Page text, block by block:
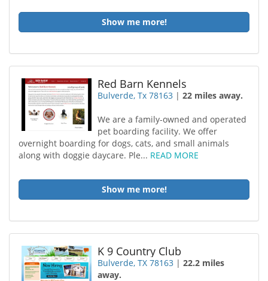
Show me more!
Red Barn Kennels
Bulverde, Tx 78163 |22 miles away.
We are a family-owned and operated
pet boarding facility. We offer
overnight boarding for dogs, cats, and small animals
along with doggie daycare. Ple... READ MORE
Show me more!
K 9 Country Club
Bulverde, TX 78163 |22.2 miles
away.